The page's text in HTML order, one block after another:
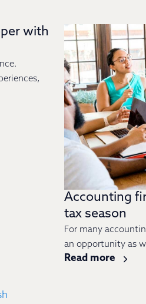
with
Accounting
tax season
For many
an opportunity as
Read more